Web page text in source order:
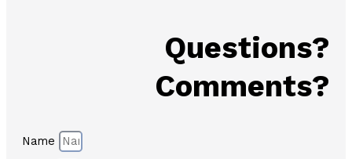
Questions?
Comments?
Name